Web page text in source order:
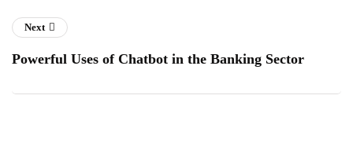
Next
Powerful Uses of Chatbot in the Banking Sector